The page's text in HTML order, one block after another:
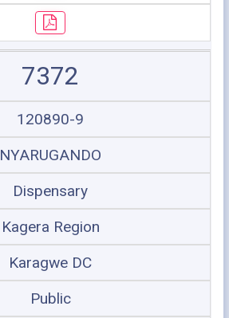
7372
120890-9
NYARUGANDO
Dispensary
Kagera Region
Karagwe DC
Public